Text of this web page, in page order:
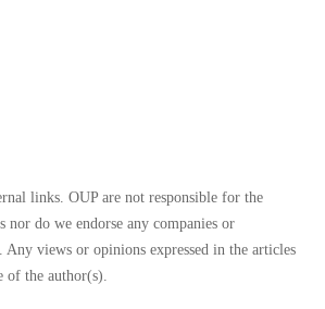
links. OUP are not responsible for the
nor do we endorse any companies or
Any views or opinions expressed in the articles
of the author(s).